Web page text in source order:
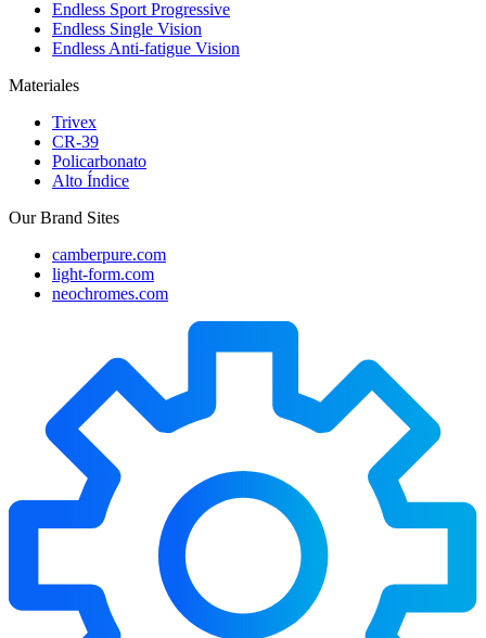
Endless Sport Progressive
Endless Single Vision
Endless Anti-fatigue Vision
Materiales
Trivex
CR-39
Policarbonato
Alto Índice
Our Brand Sites
camberpure.com
light-form.com
neochromes.com